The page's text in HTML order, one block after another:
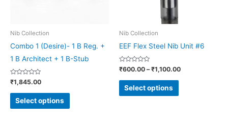
Nib Collection
Combo 1 (Desire)- 1 B Reg. +
1 B Architect + 1 B-Stub
Rated
0
out
₹1,845.00
Select options
chosen
on
page
Nib Collection
EEF Flex Steel Nib Unit #6
Rated
0
out
₹600.00 – ₹1,100.00
Select options
may
chosen
the
product
page